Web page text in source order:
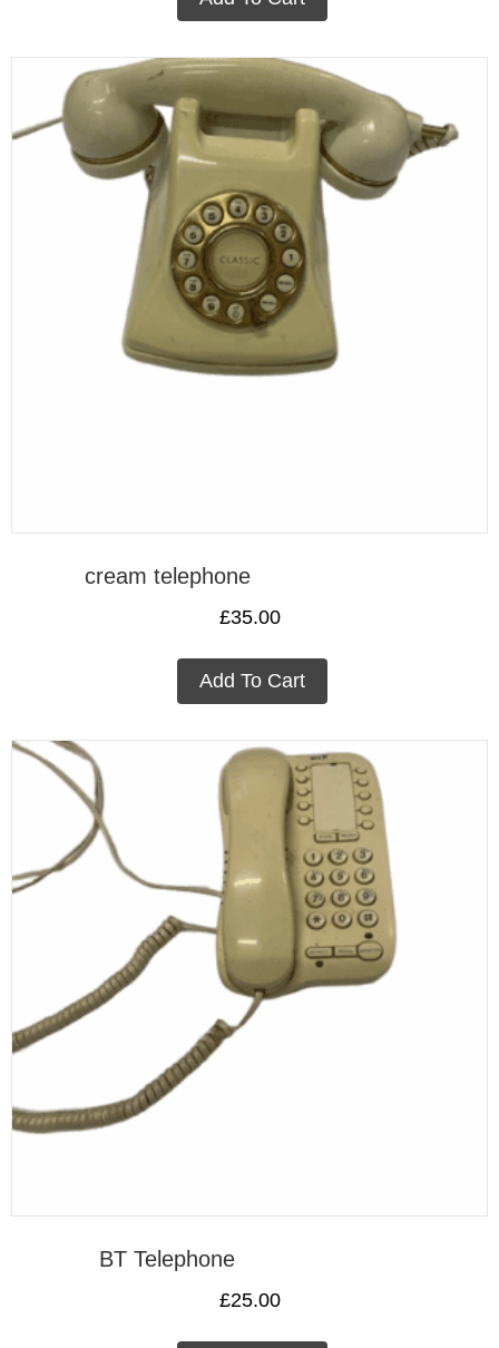
cream telephone
£35.00
Add To Cart
BT Telephone
£25.00